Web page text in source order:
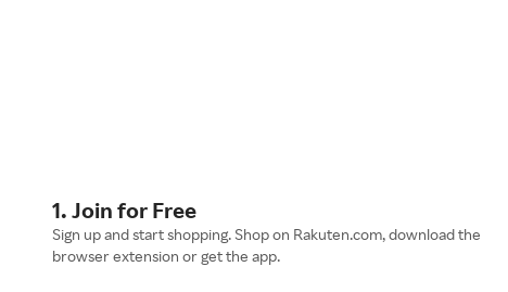
1. Join for Free
Sign up and start shopping. Shop on Rakuten.com, download the
browser extension or get the app.